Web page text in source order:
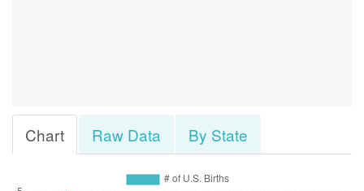
Chart Raw Data By State